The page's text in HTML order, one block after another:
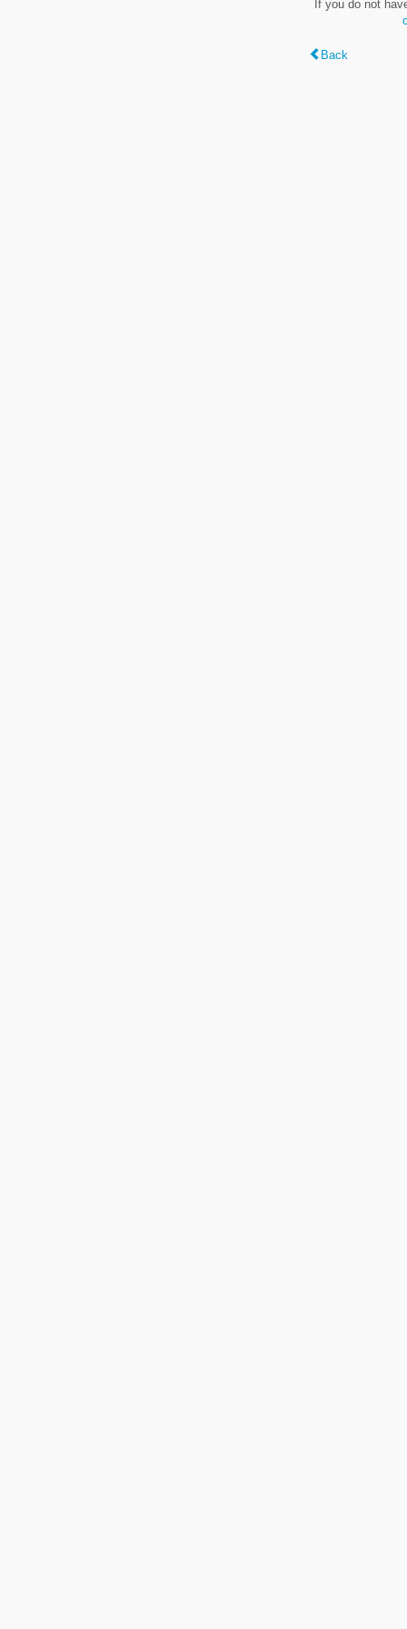
If you do not
Back